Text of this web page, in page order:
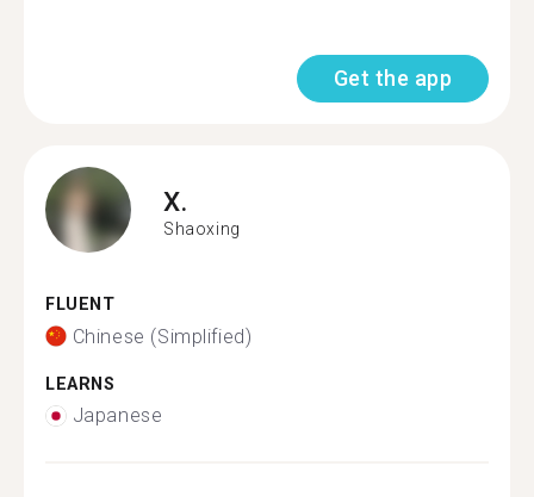
Get the app
X.
Shaoxing
FLUENT
Chinese (Simplified)
LEARNS
Japanese